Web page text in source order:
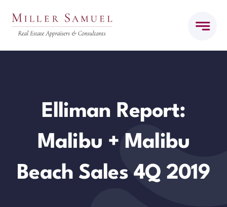
Elliman Report:
Malibu + Malibu
Beach Sales 4Q 2019